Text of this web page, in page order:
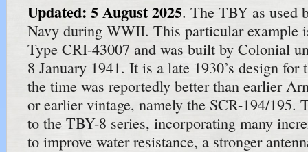
Updated: 5 August 2025. The TBY as used
Navy during WWII. This particular example
Type CRI-43007 and was built by Colonial
8 January 1941. It is a late 1930’s design for
the time was reportedly better than earlier
or earlier vintage, namely the SCR-194/195.
to the TBY-8 series, incorporating many
to improve water resistance, a stronger